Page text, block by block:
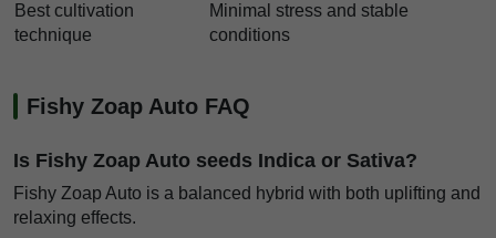
Best cultivation
technique
Minimal stress and stable
conditions
Fishy Zoap Auto FAQ
Is Fishy Zoap Auto seeds Indica or Sativa?
Fishy Zoap Auto is a balanced hybrid with both uplifting and
relaxing effects.